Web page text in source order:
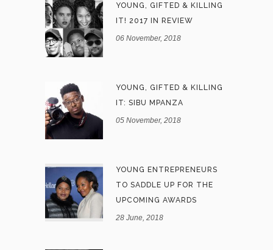
YOUNG, GIFTED & KILLING
IT! 2017 IN REVIEW
06 November, 2018
YOUNG, GIFTED & KILLING
IT: SIBU MPANZA
05 November, 2018
YOUNG ENTREPRENEURS
TO SADDLE UP FOR THE
UPCOMING AWARDS
28 June, 2018